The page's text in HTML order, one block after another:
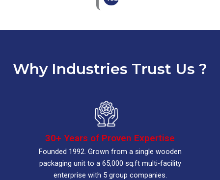
Why Industries Trust Us ?
30+ Years of Proven Expertise
Founded 1992. Grown from a single wooden
packaging unit to a 65,000 sq.ft multi-facility
enterprise with 5 group companies.